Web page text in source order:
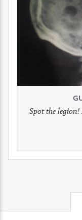
Spot the legion!
What